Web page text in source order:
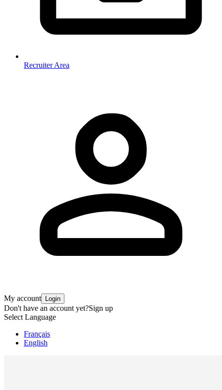
Recruiter Area
My account Login
Don't have an account yet?Sign up
Select Language
Français
English